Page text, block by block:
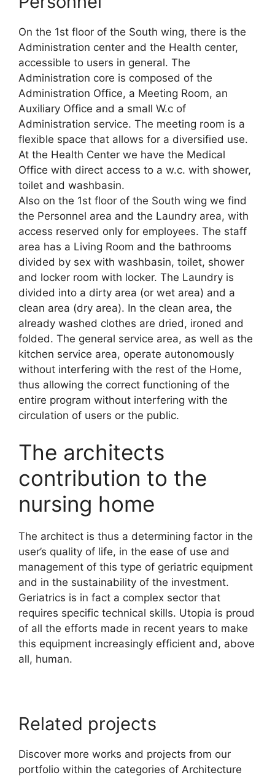
On the 1st floor of the South wing, there is the
Administration center and the Health center,
accessible to users in general. The
Administration core is composed of the
Administration Office, a Meeting Room, an
Auxiliary Office and a small W.c of
Administration service. The meeting room is a
flexible space that allows for a diversified use.
At the Health Center we have the Medical
Office with direct access to a w.c. with shower,
toilet and washbasin.
Also on the 1st floor of the South wing we find
the Personnel area and the Laundry area, with
access reserved only for employees. The staff
area has a Living Room and the bathrooms
divided by sex with washbasin, toilet, shower
and locker room with locker. The Laundry is
divided into a dirty area (or wet area) and a
clean area (dry area). In the clean area, the
already washed clothes are dried, ironed and
folded. The general service area, as well as the
kitchen service area, operate autonomously
without interfering with the rest of the Home,
thus allowing the correct functioning of the
entire program without interfering with the
circulation of users or the public.
The architects
contribution to the
nursing home
The architect is thus a determining factor in the
user’s quality of life, in the ease of use and
management of this type of geriatric equipment
and in the sustainability of the investment.
Geriatrics is in fact a complex sector that
requires specific technical skills. Utopia is proud
of all the efforts made in recent years to make
this equipment increasingly efficient and, above
all, human.
Related projects
Discover more works and projects from our
portfolio within the categories of Architecture